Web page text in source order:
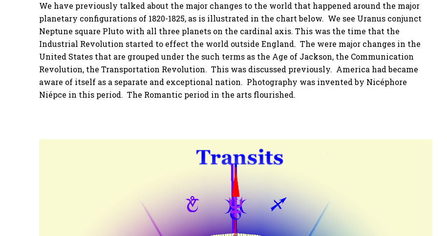
We have previously talked about the major changes to the world that happened around the major
planetary configurations of 1820-1825, as is illustrated in the chart below. We see Uranus conjunct
Neptune square Pluto with all three planets on the cardinal axis. This was the time that the
Industrial Revolution started to effect the world outside England. The were major changes in the
United States that are grouped under the such terms as the Age of Jackson, the Communication
Revolution, the Transportation Revolution. This was discussed previously. America had became
aware of itself as a separate and exceptional nation. Photography was invented by Nicéphore
Niépce in this period. The Romantic period in the arts flourished.